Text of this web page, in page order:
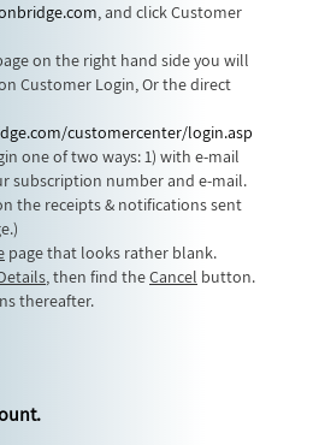
, and click Customer
on the right hand side you will
Customer Login, Or the direct
customercenter/login.asp
one of two ways: 1) with e-mail
subscription number and e-mail.
the receipts & notifications sent
page that looks rather blank.
, then find theCancel button.
thereafter.